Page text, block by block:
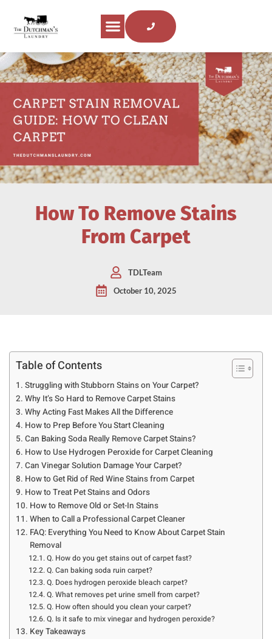
How To Remove Stains
From Carpet
TDLTeam
October 10, 2025
Table of Contents
Struggling with Stubborn Stains on Your Carpet?
Why It’s So Hard to Remove Carpet Stains
Why Acting Fast Makes All the Difference
How to Prep Before You Start Cleaning
Can Baking Soda Really Remove Carpet Stains?
How to Use Hydrogen Peroxide for Carpet Cleaning
Can Vinegar Solution Damage Your Carpet?
How to Get Rid of Red Wine Stains from Carpet
How to Treat Pet Stains and Odors
How to Remove Old or Set-In Stains
When to Call a Professional Carpet Cleaner
FAQ: Everything You Need to Know About Carpet Stain
Removal
Q. How do you get stains out of carpet fast?
Q. Can baking soda ruin carpet?
Q. Does hydrogen peroxide bleach carpet?
Q. What removes pet urine smell from carpet?
Q. How often should you clean your carpet?
Q. Is it safe to mix vinegar and hydrogen peroxide?
Key Takeaways